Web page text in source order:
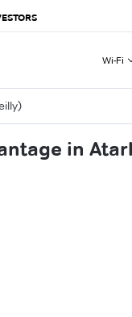
Wi-Fi
in